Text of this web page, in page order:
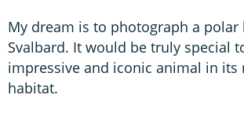
My dream is to photograph a polar
Svalbard. It would be truly special
impressive and iconic animal in its
habitat.